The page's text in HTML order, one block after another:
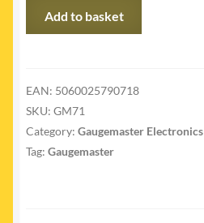
x
5
Clean
quantity
Add to basket
EAN: 5060025790718
SKU: GM71
Category: Gaugemaster Electronics
Tag: Gaugemaster